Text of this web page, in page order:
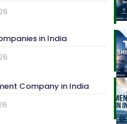
in India
Company in India